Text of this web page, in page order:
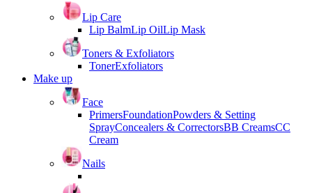
Lip Care
Lip BalmLip OilLip Mask
Toners & Exfoliators
TonerExfoliators
Make up
Face
PrimersFoundationPowders & Setting
SprayConcealers & CorrectorsBB CreamsCC
Cream
Nails